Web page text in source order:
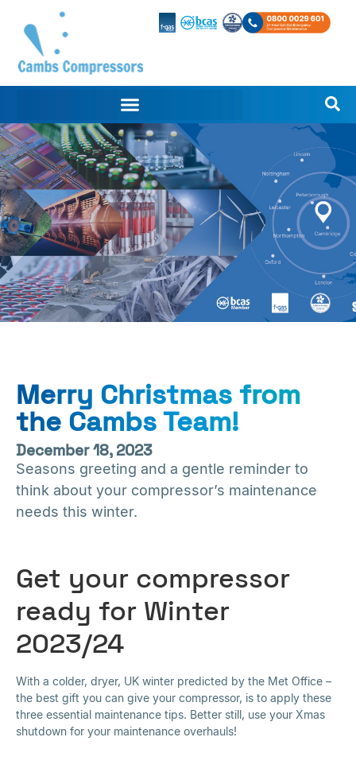
Merry Christmas from
the Cambs Team!
December 18, 2023
Seasons greeting and a gentle reminder to
think about your compressor’s maintenance
needs this winter.
Get your compressor
ready for Winter
2023/24
With a colder, dryer, UK winter predicted by the Met Office –
the best gift you can give your compressor, is to apply these
three essential maintenance tips. Better still, use your Xmas
shutdown for your maintenance overhauls!